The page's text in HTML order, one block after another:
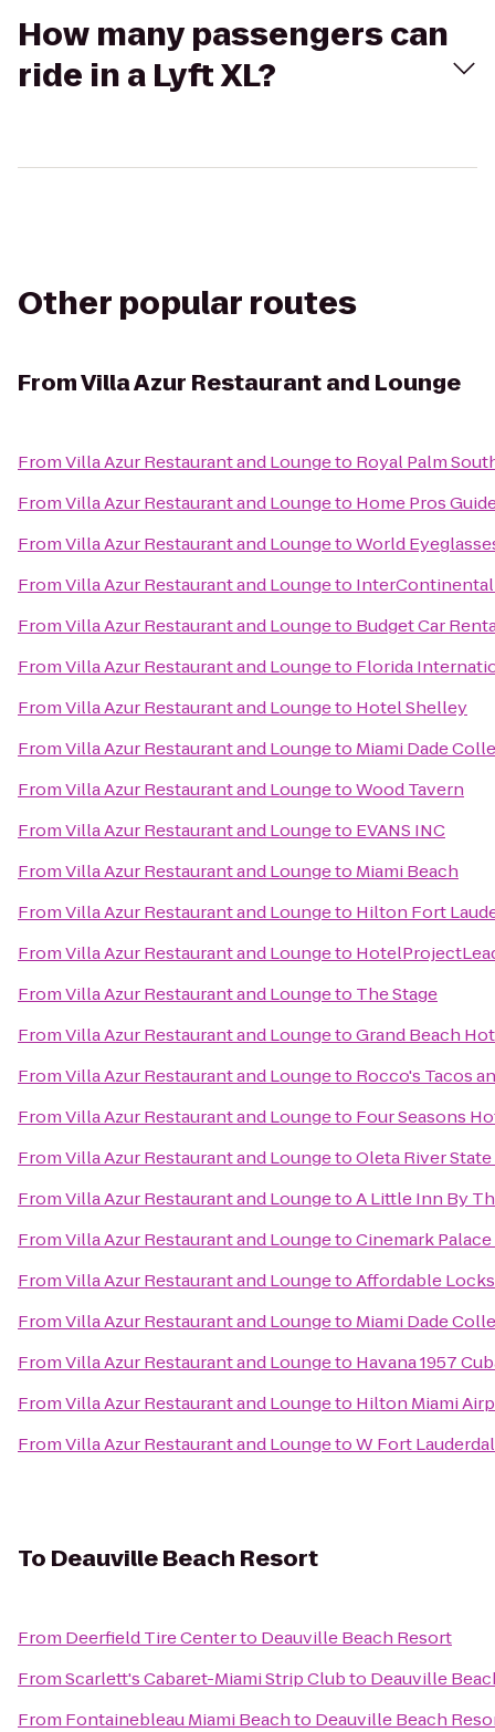
How many passengers can
ride in a Lyft XL?
Other popular routes
FromVilla Azur Restaurant and Lounge
FromVilla Azur Restaurant and Loungeto Royal Palm
FromVilla Azur Restaurant and Loungeto Home Pros
FromVilla Azur Restaurant and LoungetoWorld
FromVilla Azur Restaurant and Loungeto InterContinental
FromVilla Azur Restaurant and Loungeto Budget Car
FromVilla Azur Restaurant and Loungeto Florida
FromVilla Azur Restaurant and Loungeto Hotel Shelley
FromVilla Azur Restaurant and Loungeto Miami Dade
FromVilla Azur Restaurant and LoungetoWood Tavern
FromVilla Azur Restaurant and Loungeto EVANS INC
FromVilla Azur Restaurant and Loungeto Miami Beach
FromVilla Azur Restaurant and Loungeto Hilton Fort
FromVilla Azur Restaurant and Loungeto
FromVilla Azur Restaurant and Loungeto The Stage
FromVilla Azur Restaurant and LoungetoGrand Beach
FromVilla Azur Restaurant and Loungeto Rocco's Tacos
FromVilla Azur Restaurant and Loungeto Four Seasons
FromVilla Azur Restaurant and LoungetoOleta River State
FromVilla Azur Restaurant and LoungetoA Little Inn By
FromVilla Azur Restaurant and LoungetoCinemark
FromVilla Azur Restaurant and LoungetoAffordable
FromVilla Azur Restaurant and Loungeto Miami Dade
FromVilla Azur Restaurant and Loungeto Havana 1957
FromVilla Azur Restaurant and Loungeto Hilton Miami
FromVilla Azur Restaurant and LoungetoW Fort
To Deauville Beach Resort
From Deerfield Tire Centerto Deauville Beach Resort
FromScarlett's Cabaret-Miami Strip Clubto Deauville
From Fontainebleau Miami Beachto Deauville Beach